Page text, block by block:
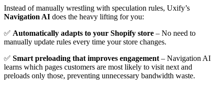
Instead of manually wrestling with speculation rules, Uxify’s
Navigation AI does the heavy lifting for you:
✅ Automatically adapts to your Shopify store – No need to
manually update rules every time your store changes.
✅ Smart preloading that improves engagement – Navigation AI
learns which pages customers are most likely to visit next and
preloads only those, preventing unnecessary bandwidth waste.